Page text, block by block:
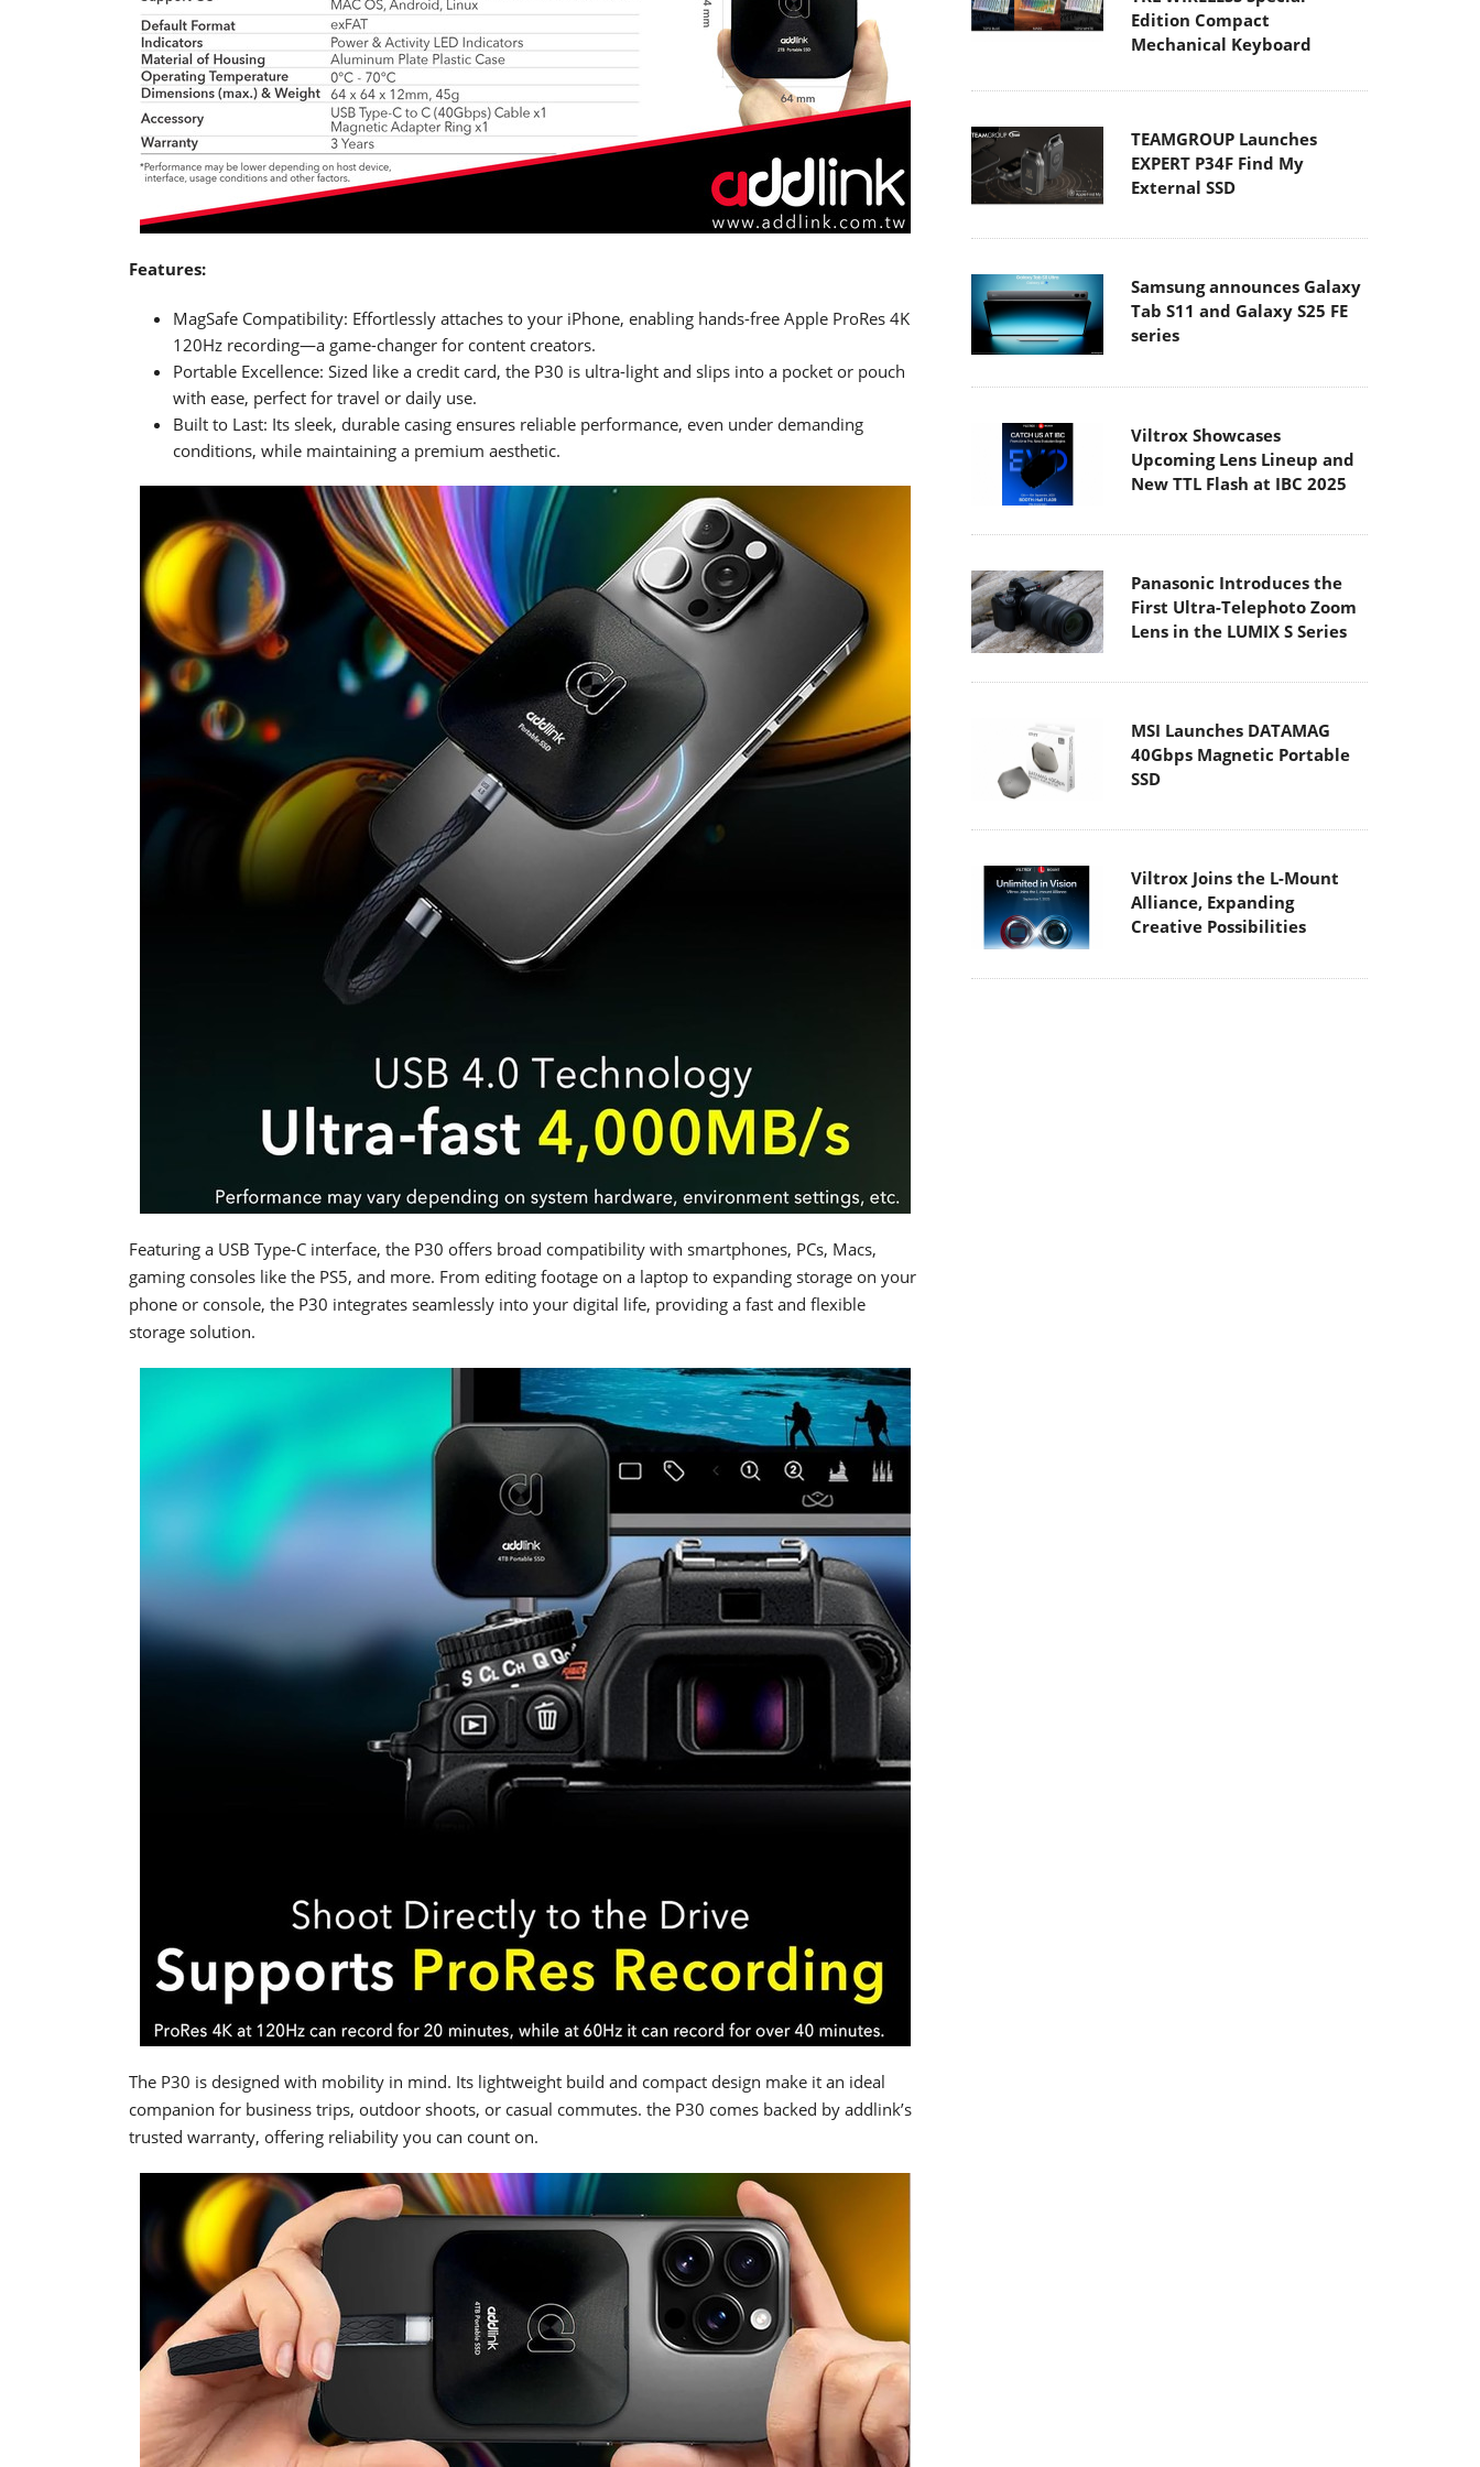
Features:
MagSafe Compatibility: Effortlessly attaches to your iPhone, enabling hands-free Apple ProRes 4K
120Hz recording—a game-changer for content creators.
Portable Excellence: Sized like a credit card, the P30 is ultra-light and slips into a pocket or pouch
with ease, perfect for travel or daily use.
Built to Last: Its sleek, durable casing ensures reliable performance, even under demanding
conditions, while maintaining a premium aesthetic.
Featuring a USB Type-C interface, the P30 offers broad compatibility with smartphones, PCs, Macs,
gaming consoles like the PS5, and more. From editing footage on a laptop to expanding storage on your
phone or console, the P30 integrates seamlessly into your digital life, providing a fast and flexible
storage solution.
The P30 is designed with mobility in mind. Its lightweight build and compact design make it an ideal
companion for business trips, outdoor shoots, or casual commutes. the P30 comes backed by addlink’s
trusted warranty, offering reliability you can count on.
Edition Compact
Mechanical Keyboard
TEAMGROUP Launches
EXPERT P34F Find My
External SSD
Samsung announces Galaxy
Tab S11 and Galaxy S25 FE
series
Viltrox Showcases
Upcoming Lens Lineup and
New TTL Flash at IBC 2025
Panasonic Introduces the
First Ultra-Telephoto Zoom
Lens in the LUMIX S Series
MSI Launches DATAMAG
40Gbps Magnetic Portable
SSD
Viltrox Joins the L-Mount
Alliance, Expanding
Creative Possibilities